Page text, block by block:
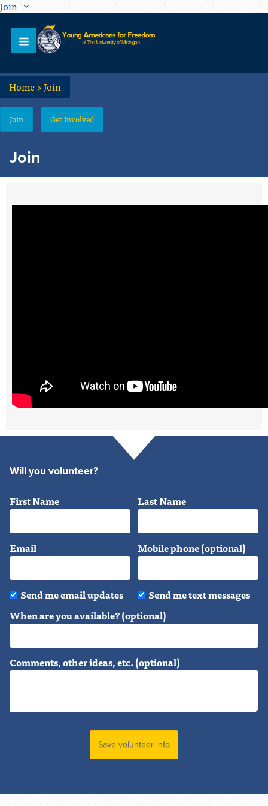
Join
Home>Join
Join Get Involved
Join
Will you volunteer?
First Name Last Name
Email Mobile phone (optional)
Send me email updates
Send me text messages
When are you available? (optional)
Comments, other ideas, etc. (optional)